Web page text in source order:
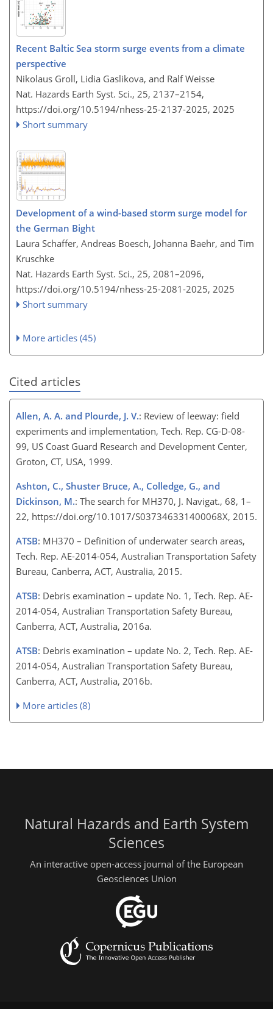
Recent Baltic Sea storm surge events from a climate
perspective
Nikolaus Groll, Lidia Gaslikova, and Ralf Weisse
Nat. Hazards Earth Syst. Sci., 25, 2137–2154,
https://doi.org/10.5194/nhess-25-2137-2025, 2025
Short summary
Development of a wind-based storm surge model for
the German Bight
Laura Schaffer, Andreas Boesch, Johanna Baehr, and Tim
Kruschke
Nat. Hazards Earth Syst. Sci., 25, 2081–2096,
https://doi.org/10.5194/nhess-25-2081-2025, 2025
Short summary
More articles (45)
Cited articles
Allen, A. A. and Plourde, J. V.: Review of leeway: field
experiments and implementation, Tech. Rep. CG-D-08-
99, US Coast Guard Research and Development Center,
Groton, CT, USA, 1999.
Ashton, C., Shuster Bruce, A., Colledge, G., and
Dickinson, M.: The search for MH370, J. Navigat., 68, 1–
22, https://doi.org/10.1017/S037346331400068X, 2015.
ATSB: MH370 – Definition of underwater search areas,
Tech. Rep. AE-2014-054, Australian Transportation Safety
Bureau, Canberra, ACT, Australia, 2015.
ATSB: Debris examination – update No. 1, Tech. Rep. AE-
2014-054, Australian Transportation Safety Bureau,
Canberra, ACT, Australia, 2016a.
ATSB: Debris examination – update No. 2, Tech. Rep. AE-
2014-054, Australian Transportation Safety Bureau,
Canberra, ACT, Australia, 2016b.
More articles (8)
Natural Hazards and Earth System
Sciences
An interactive open-access journal of the European
Geosciences Union